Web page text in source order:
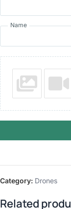
Name
Category: Drones
Related